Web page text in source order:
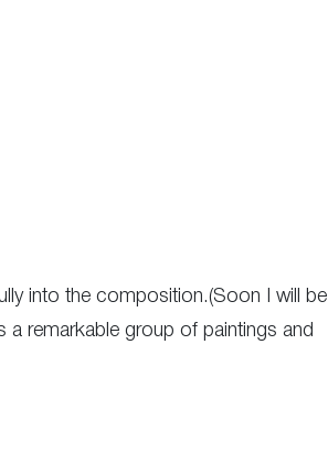
into the composition.(Soon I will be
a remarkable group of paintings and